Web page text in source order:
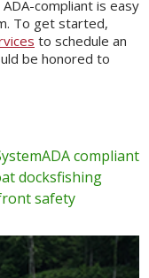
compliant is easy
To get started,
to schedule an
be honored to
ADA compliant
docksfishing
safety